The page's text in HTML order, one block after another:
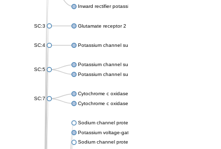
Inward rectifier potassium channel Kirbac3.1
SC:3 Glutamate receptor 2
SC:4 Potassium channel subfamily K member
SC:5
Potassium channel subfamily K member 10 isoform 2
Potassium channel subfamily K member 4
SC:7
Cytochrome c oxidase subunit 3
Cytochrome c oxidase subunit 3
Sodium channel protein
Potassium voltage-gated channel subfamily a member
Sodium channel protein